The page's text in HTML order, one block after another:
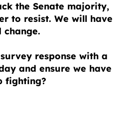
the Senate majority,
to resist. We will have
change.
response with a
and ensure we have
fighting?